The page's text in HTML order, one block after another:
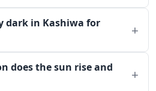
dark in Kashiwa for
does the sun rise and